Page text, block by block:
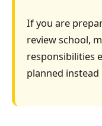
If you are
review school,
responsibilities
planned